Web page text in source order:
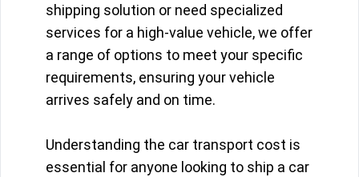
shipping solution or need specialized
services for a high-value vehicle, we offer
a range of options to meet your specific
requirements, ensuring your vehicle
arrives safely and on time.
Understanding the car transport cost is
essential for anyone looking to ship a car